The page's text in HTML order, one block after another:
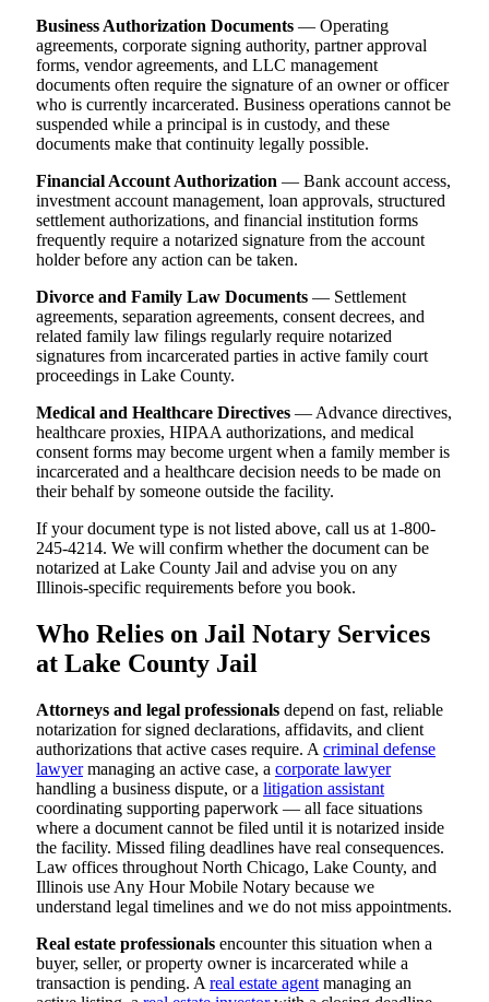
Business Authorization Documents — Operating
agreements, corporate signing authority, partner approval
forms, vendor agreements, and LLC management
documents often require the signature of an owner or officer
who is currently incarcerated. Business operations cannot be
suspended while a principal is in custody, and these
documents make that continuity legally possible.
Financial Account Authorization — Bank account access,
investment account management, loan approvals, structured
settlement authorizations, and financial institution forms
frequently require a notarized signature from the account
holder before any action can be taken.
Divorce and Family Law Documents — Settlement
agreements, separation agreements, consent decrees, and
related family law filings regularly require notarized
signatures from incarcerated parties in active family court
proceedings in Lake County.
Medical and Healthcare Directives — Advance directives,
healthcare proxies, HIPAA authorizations, and medical
consent forms may become urgent when a family member is
incarcerated and a healthcare decision needs to be made on
their behalf by someone outside the facility.
If your document type is not listed above, call us at 1-800-
245-4214. We will confirm whether the document can be
notarized at Lake County Jail and advise you on any
Illinois-specific requirements before you book.
Who Relies on Jail Notary Services
at Lake County Jail
Attorneys and legal professionals depend on fast, reliable
notarization for signed declarations, affidavits, and client
authorizations that active cases require. A criminal defense
lawyermanaging an active case, a corporate lawyer
handling a business dispute, or a litigation assistant
coordinating supporting paperwork — all face situations
where a document cannot be filed until it is notarized inside
the facility. Missed filing deadlines have real consequences.
Law offices throughout North Chicago, Lake County, and
Illinois use Any Hour Mobile Notary because we
understand legal timelines and we do not miss appointments.
Real estate professionals encounter this situation when a
buyer, seller, or property owner is incarcerated while a
transaction is pending. A real estate agent managing an